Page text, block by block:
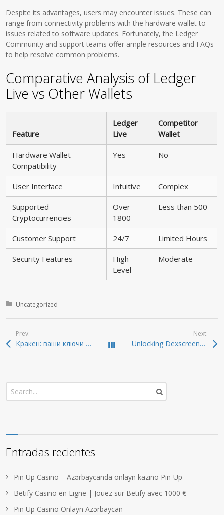
Despite its advantages, users may encounter issues. These can
range from connectivity problems with the hardware wallet to
issues related to software updates. Fortunately, the Ledger
Community and support teams offer ample resources and FAQs
to help resolve common problems.
Comparative Analysis of Ledger
Live vs Other Wallets
Feature
Ledger
Live
Competitor
Wallet
Hardware Wallet
Compatibility
Yes No
User Interface Intuitive Complex
Supported
Cryptocurrencies
Over
1800
Less than 500
Customer Support 24/7 Limited Hours
Security Features
High
Level
Moderate
Posted in:
Uncategorized
Prev:
Кракен: ваши ключи к даркнету 2026 года Todas las entradas
Next:
Unlocking Dexscreener: Insights for Smart Trading in 2026
Entradas recientes
Pin Up Casino – Azərbaycanda onlayn kazino Pin-Up
Betify Casino en Ligne | Jouez sur Betify avec 1000 €
Pin Up Casino Onlayn Azərbaycan